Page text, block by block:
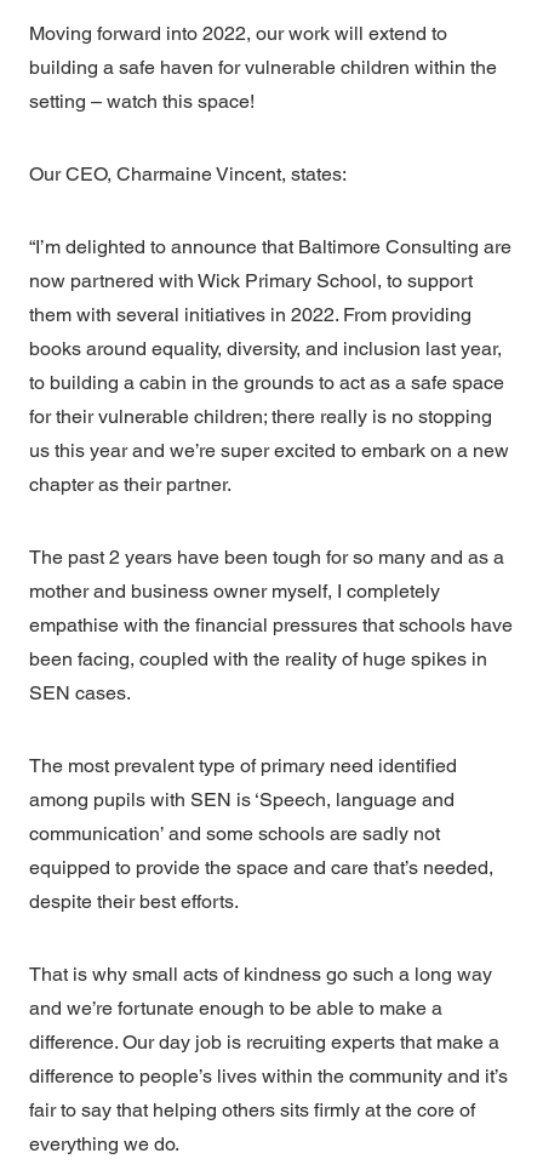
Moving forward into 2022, our work will extend to
building a safe haven for vulnerable children within the
setting – watch this space!
Our CEO, Charmaine Vincent, states:
“I’m delighted to announce that Baltimore Consulting are
now partnered with Wick Primary School, to support
them with several initiatives in 2022. From providing
books around equality, diversity, and inclusion last year,
to building a cabin in the grounds to act as a safe space
for their vulnerable children; there really is no stopping
us this year and we’re super excited to embark on a new
chapter as their partner.
The past 2 years have been tough for so many and as a
mother and business owner myself, I completely
empathise with the financial pressures that schools have
been facing, coupled with the reality of huge spikes in
SEN cases.
The most prevalent type of primary need identified
among pupils with SEN is ‘Speech, language and
communication’ and some schools are sadly not
equipped to provide the space and care that’s needed,
despite their best efforts.
That is why small acts of kindness go such a long way
and we’re fortunate enough to be able to make a
difference. Our day job is recruiting experts that make a
difference to people’s lives within the community and it’s
fair to say that helping others sits firmly at the core of
everything we do.